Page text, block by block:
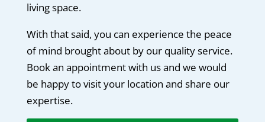
living space.
With that said, you can experience the peace
of mind brought about by our quality service.
Book an appointment with us and we would
be happy to visit your location and share our
expertise.